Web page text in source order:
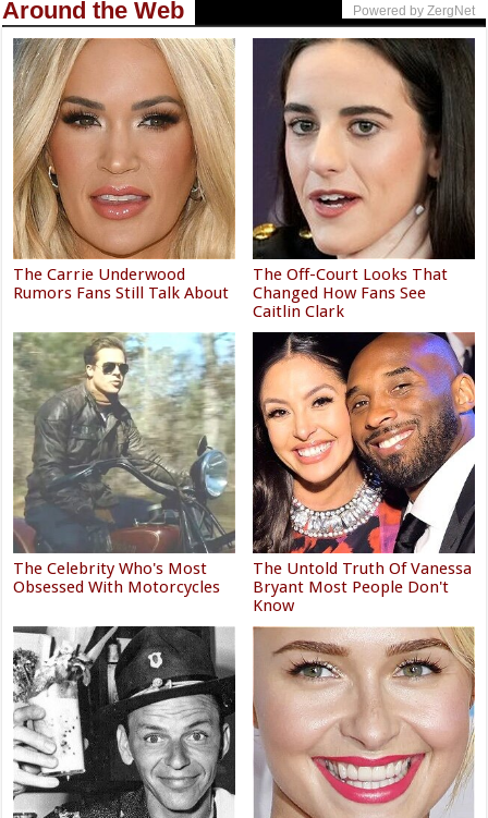
Around the Web Powered by ZergNet
The Carrie Underwood
Rumors Fans Still Talk About
The Off-Court Looks That
Changed How Fans See
Caitlin Clark
The Celebrity Who's Most
Obsessed With Motorcycles
The Untold Truth Of Vanessa
Bryant Most People Don't
Know